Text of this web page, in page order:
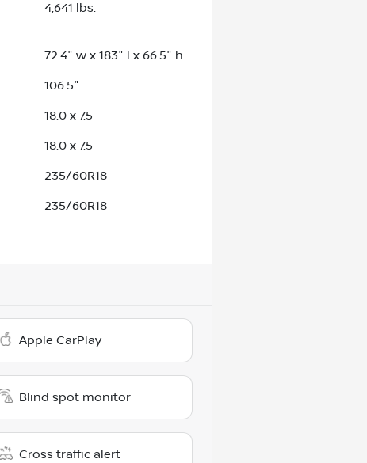
4,641 lbs.
72.4" w x 183" l x 66.5" h
106.5"
18.0 x 7.5
18.0 x 7.5
235/60R18
235/60R18
Apple CarPlay
Blind spot monitor
Cross traffic alert